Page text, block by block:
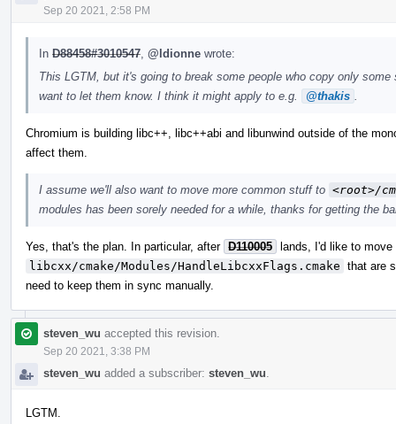
Sep 20 2021, 2:58 PM
In D88458#3010547 @ldionne wrote:
This LGTM, but it's going to break some people who copy only
want to let them know. I think it might apply to e.g.
@thakis
Chromium is building libc++, libc++abi and libunwind outside of the
affect them.
I assume we'll also want to move more common stuff to <root>/
modules has been sorely needed for a while, thanks for getting the
Yes, that's the plan. In particular, after D110005 lands, I'd like to
libcxx/cmake/Modules/HandleLibcxxFlags.cmake that are
need to keep them in sync manually.
steven_wu accepted this revision.
Sep 20 2021, 3:38 PM
steven_wu added a subscriber: steven_wu
LGTM.